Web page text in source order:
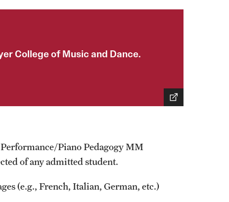
College of Music and Dance.
Piano Pedagogy MM
of any admitted student.
(e.g., French, Italian, German, etc.)